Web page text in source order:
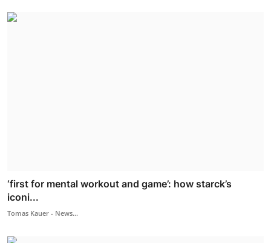
‘first for mental workout and game’: how starck’s
iconi...
Tomas Kauer - News...